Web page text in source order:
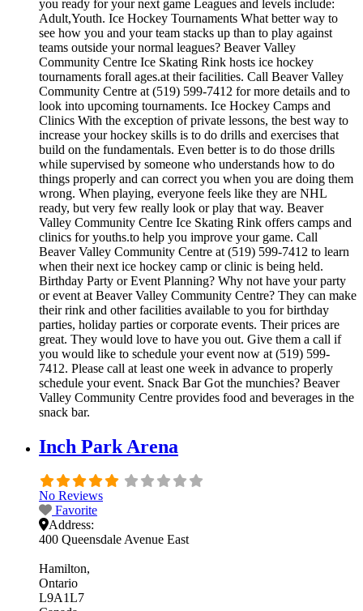
you ready for your next game Leagues and levels include:
Adult,Youth. Ice Hockey Tournaments What better way to
see how you and your team stacks up than to play against
teams outside your normal leagues? Beaver Valley
Community Centre Ice Skating Rink hosts ice hockey
tournaments forall ages.at their facilities. Call Beaver Valley
Community Centre at (519) 599-7412 for more details and to
look into upcoming tournaments. Ice Hockey Camps and
Clinics With the exception of private lessons, the best way to
increase your hockey skills is to do drills and exercises that
build on the fundamentals. Even better is to do those drills
while supervised by someone who understands how to do
things properly and can correct you when you are doing them
wrong. When playing, everyone feels like they are NHL
ready, but very few really look or play that way. Beaver
Valley Community Centre Ice Skating Rink offers camps and
clinics for youths.to help you improve your game. Call
Beaver Valley Community Centre at (519) 599-7412 to learn
when their next ice hockey camp or clinic is being held.
Birthday Party or Event Planning? Why not have your party
or event at Beaver Valley Community Centre? They can make
their rink and other facilities available to you for birthday
parties, holiday parties or corporate events. Their prices are
great. They would love to have you out. Give them a call if
you would like to schedule your event now at (519) 599-
7412. Please call at least one week in advance to properly
schedule your event. Snack Bar Got the munchies? Beaver
Valley Community Centre provides food and beverages in the
snack bar.
Inch Park Arena
No Reviews
Favorite
Address:
400 Queensdale Avenue East
Hamilton
Ontario
L9A1L7